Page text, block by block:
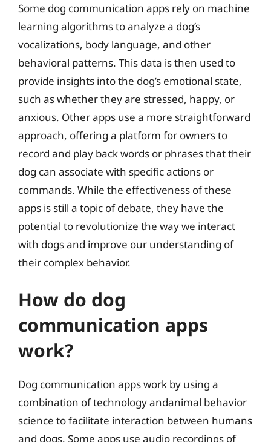
Some dog communication apps rely on machine
learning algorithms to analyze a dog’s
vocalizations, body language, and other
behavioral patterns. This data is then used to
provide insights into the dog’s emotional state,
such as whether they are stressed, happy, or
anxious. Other apps use a more straightforward
approach, offering a platform for owners to
record and play back words or phrases that their
dog can associate with specific actions or
commands. While the effectiveness of these
apps is still a topic of debate, they have the
potential to revolutionize the way we interact
with dogs and improve our understanding of
their complex behavior.
How do dog
communication apps
work?
Dog communication apps work by using a
combination of technology andanimal behavior
science to facilitate interaction between humans
and dogs. Some apps use audio recordings of